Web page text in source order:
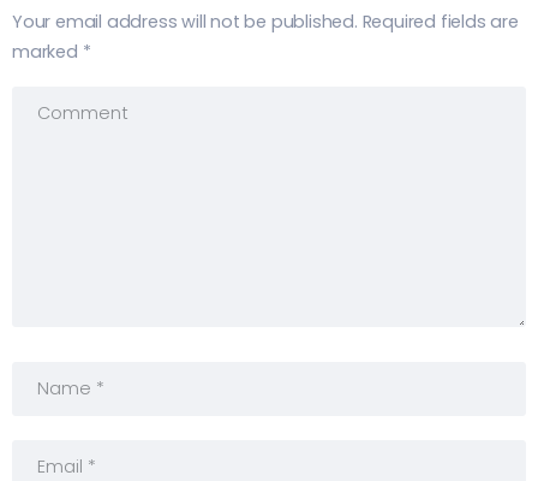
Your email address will not be published. Required fields are
marked *